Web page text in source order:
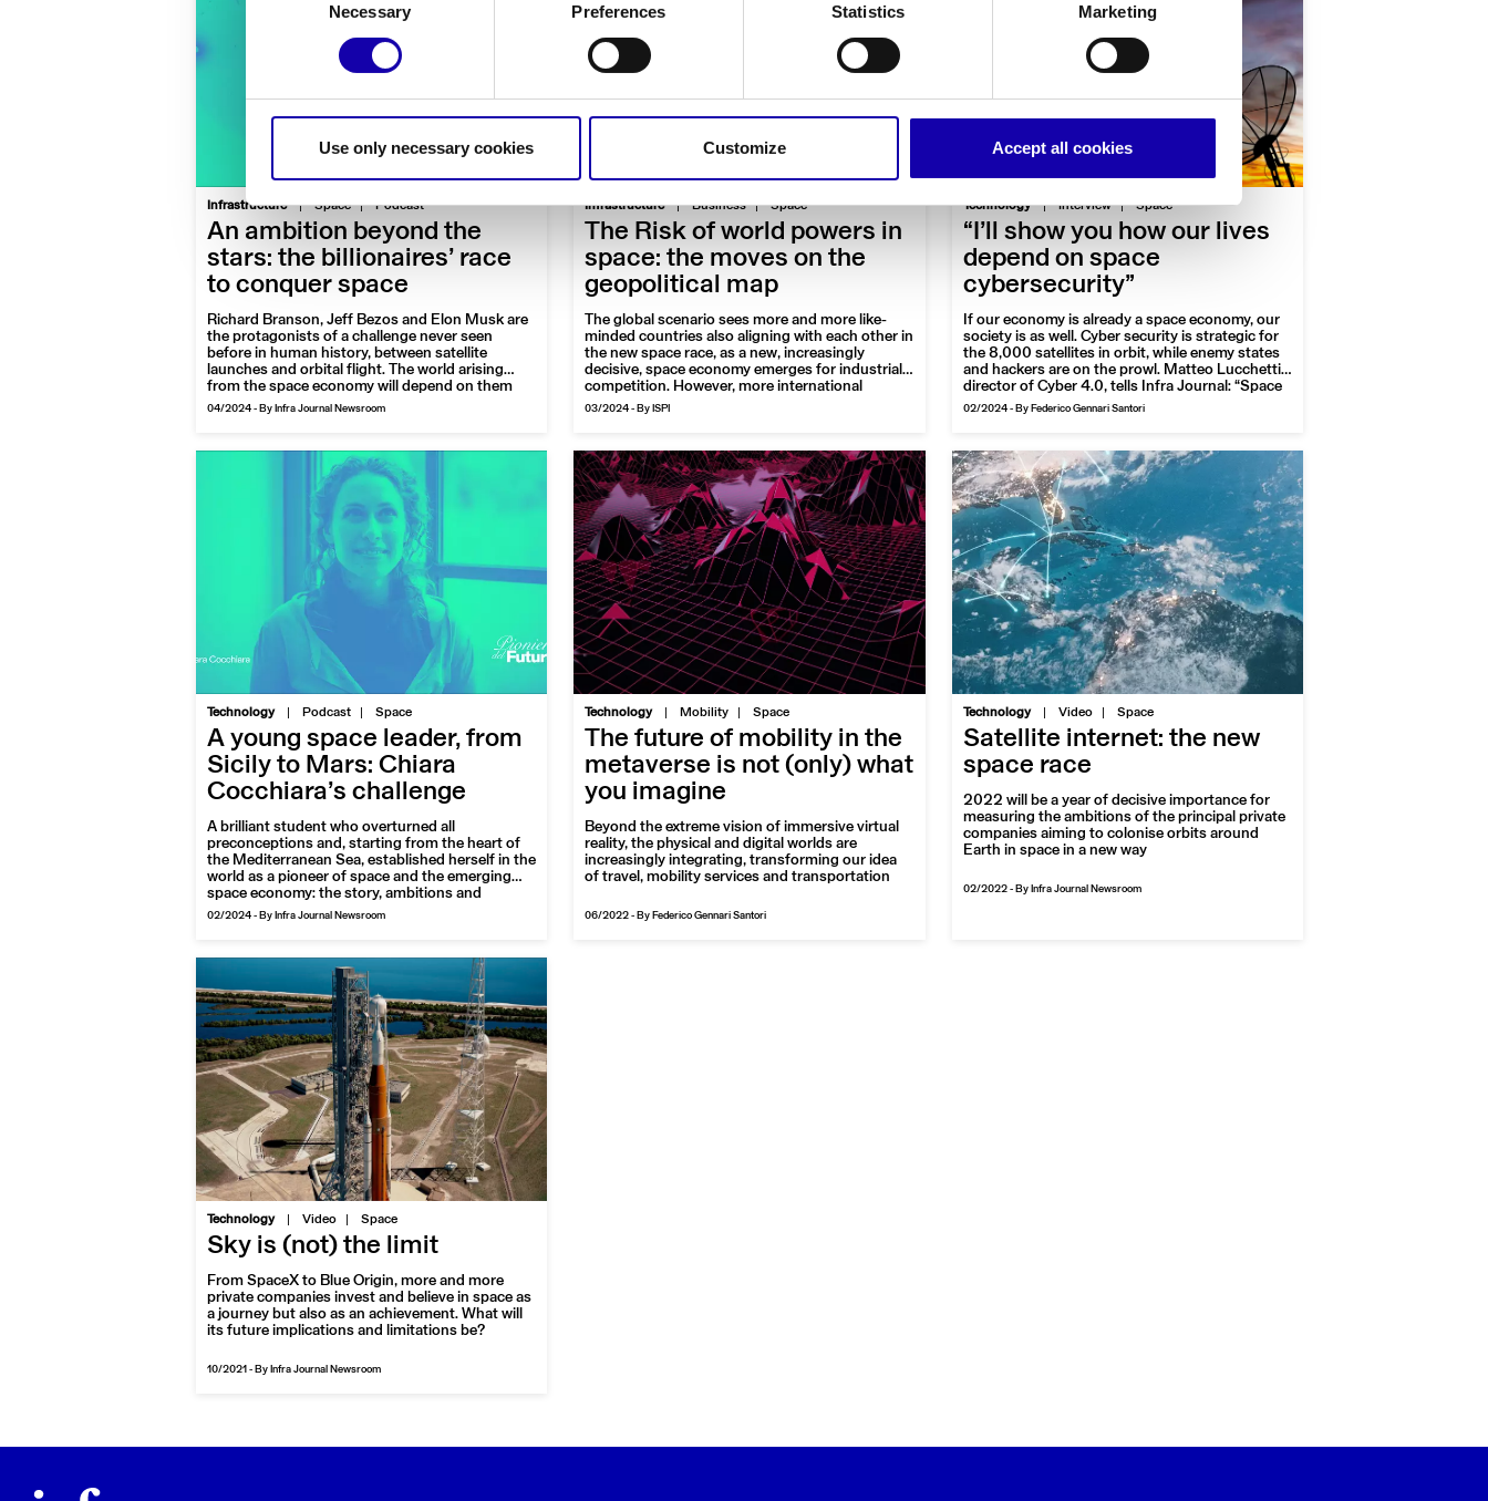
Necessary Preferences Statistics Marketing
Use only necessary cookies Customize Accept all cookies
Infrastructure | Space Podcast
An ambition beyond the
stars: the billionaires’ race
to conquer space
Richard Branson, Jeff Bezos and Elon Musk are
the protagonists of a challenge never seen
before in human history, between satellite
launches and orbital flight. The world arising
from the space economy will depend on them
too: here are the tycoons of the planet with
04/2024 - By Infra Journal Newsroom
Infrastructure | Business Space
The Risk of world powers in
space: the moves on the
geopolitical map
The global scenario sees more and more like-
minded countries also aligning with each other in
the new space race, as a new, increasingly
decisive, space economy emerges for industrial
competition. However, more international
cooperation is needed to protect space as a
03/2024- By ISPI
Technology | Interview Space
“I’ll show you how our lives
depend on space
cybersecurity”
If our economy is already a space economy, our
society is as well. Cyber security is strategic for
the 8,000 satellites in orbit, while enemy states
and hackers are on the prowl. Matteo Lucchetti,
director of Cyber 4.0, tells Infra Journal: “Space
is a useful but vulnerable economic domain. The
02/2024 - By Federico Gennari Santori
Technology | Podcast Space
A young space leader, from
Sicily to Mars: Chiara
Cocchiara’s challenge
A brilliant student who overturned all
preconceptions and, starting from the heart of
the Mediterranean Sea, established herself in the
world as a pioneer of space and the emerging
space economy: the story, ambitions and
projects of Chiara Cocchiara, an award-winning
02/2024 - By Infra Journal Newsroom
Technology | Mobility Space
The future of mobility in the
metaverse is not (only) what
you imagine
Beyond the extreme vision of immersive virtual
reality, the physical and digital worlds are
increasingly integrating, transforming our idea
of travel, mobility services and transportation
06/2022- By Federico Gennari Santori
Technology | Video Space
Satellite internet: the new
space race
2022 will be a year of decisive importance for
measuring the ambitions of the principal private
companies aiming to colonise orbits around
Earth in space in a new way
02/2022 - By Infra Journal Newsroom
Technology | Video Space
Sky is (not) the limit
From SpaceX to Blue Origin, more and more
private companies invest and believe in space as
a journey but also as an achievement. What will
its future implications and limitations be?
10/2021 - By Infra Journal Newsroom